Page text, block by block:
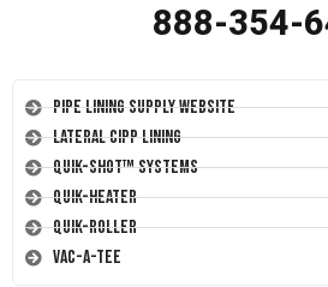
888-354-
Pipe Lining Supply Website
Lateral CIPP Lining
Quik-Shot™ Systems
Quik-Heater
Quik-Roller
Vac-A-Tee